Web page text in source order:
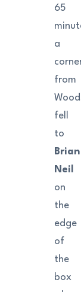
65
a
from
fell
to
Brian
Neil
on
the
edge
of
the
box